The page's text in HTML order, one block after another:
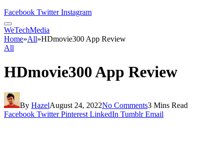
Facebook Twitter Instagram
WeTechMedia
Home»All»HDmovie300 App Review
All
HDmovie300 App Review
By HazelAugust 24, 2022No Comments3 Mins Read
Facebook Twitter Pinterest LinkedIn Tumblr Email